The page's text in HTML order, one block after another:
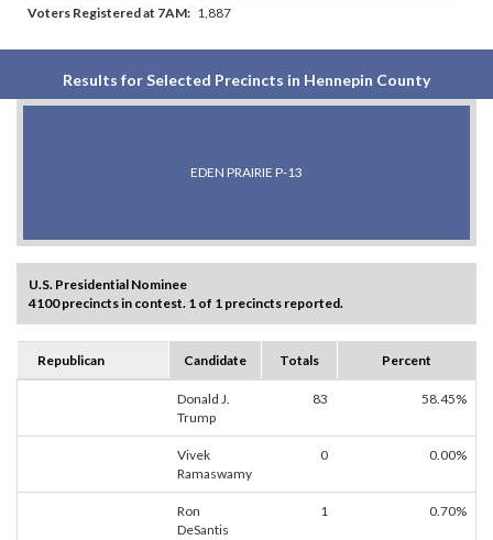
Voters Registered at 7AM: 1,887
Results for Selected Precincts in Hennepin County
EDEN PRAIRIE P-13
U.S. Presidential Nominee
4100 precincts in contest. 1 of 1 precincts reported.
Republican Candidate Totals Percent
Donald J.
Trump
83 58.45%
Vivek
Ramaswamy
0 0.00%
Ron
DeSantis
1 0.70%